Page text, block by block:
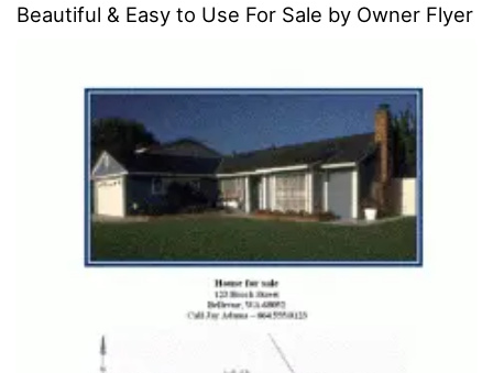
Beautiful & Easy to Use For Sale by Owner Flyer